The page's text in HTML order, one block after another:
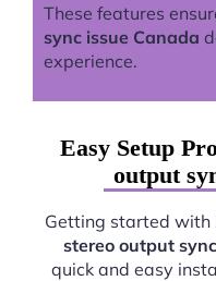
These features
sync issue Canada
experience.
Easy Setup
output
Getting started with
stereo output
quick and easy